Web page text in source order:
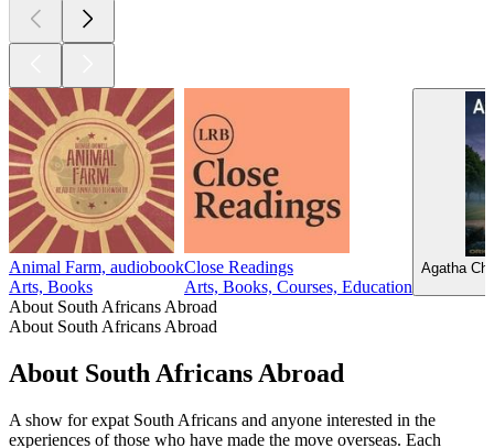
Animal Farm, audiobook
Arts, Books
Close Readings
Arts, Books, Courses, Education
Agatha
About South Africans Abroad
About South Africans Abroad
About South Africans Abroad
A show for expat South Africans and anyone interested in the
experiences of those who have made the move overseas. Each